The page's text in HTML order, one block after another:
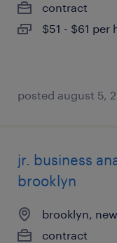
contract
$51 - $61 per
posted august 5,
jr. business
brooklyn
brooklyn,
contract